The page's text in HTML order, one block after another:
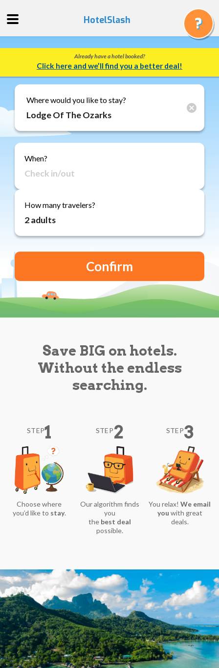
Quote
Track
a
Booking
Gift
Cards
About
Reviews
Blog
HotelSlash
Already have a hotel booked?
Click here and we’ll find you a better deal!
Where would you like to stay?
When?
How many travelers?
Save BIG on hotels.
Without the endless
searching.
STEP1
Choose where
you’d like to stay.
STEP2
Our algorithm finds
you
the best deal
possible.
STEP3
You relax!We email
you with great
deals.